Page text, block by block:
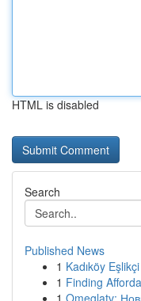
HTML is disabled
Search
Published News
1 Kadıköy
1 Finding
1 Omeglatv: